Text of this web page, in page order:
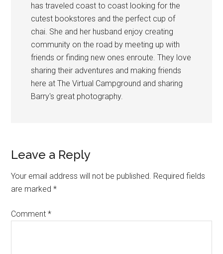
has traveled coast to coast looking for the
cutest bookstores and the perfect cup of
chai. She and her husband enjoy creating
community on the road by meeting up with
friends or finding new ones enroute. They love
sharing their adventures and making friends
here at The Virtual Campground and sharing
Barry's great photography.
Reader
Interactions
Leave a Reply
Your email address will not be published. Required fields
are marked*
Comment*